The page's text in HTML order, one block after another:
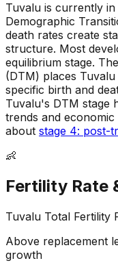
Tuvalu is currently
Demographic
death rates create
structure. Most
equilibrium stage.
(DTM) places
specific birth and
Tuvalu's DTM stage
trends and economic
about stage 4: post-
👶
Fertility Rate
Tuvalu Total Fertility
Above replacement
growth